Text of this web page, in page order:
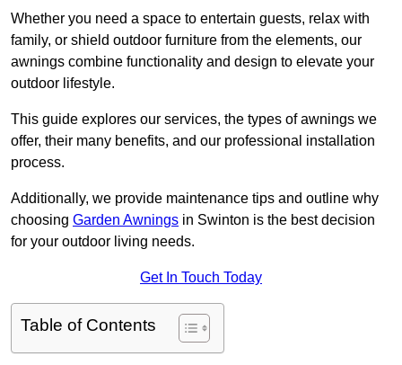
Whether you need a space to entertain guests, relax with
family, or shield outdoor furniture from the elements, our
awnings combine functionality and design to elevate your
outdoor lifestyle.
This guide explores our services, the types of awnings we
offer, their many benefits, and our professional installation
process.
Additionally, we provide maintenance tips and outline why
choosing Garden Awnings in Swinton is the best decision
for your outdoor living needs.
Get In Touch Today
Table of Contents